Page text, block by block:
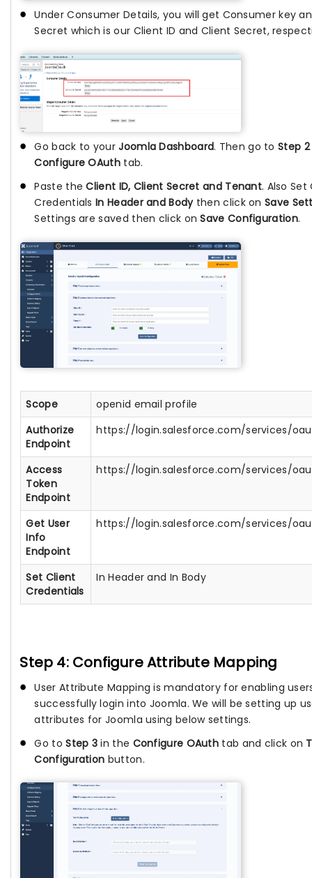
Under Consumer Details, you will get Consumer key
Secret which is our Client ID and Client Secret,
Go back to yourJoomla Dashboard. Then go toStep 2
Configure OAuth tab.
Paste theClient ID, Client Secret and Tenant. Also Set
CredentialsIn Header and Bodythen click onSave
Settings are saved then click onSave Configuration.
Scope
openid email profile
Authorize
Endpoint
https://login.salesforce.com/services/
Access
Token
Endpoint
https://login.salesforce.com/services/
Get User
Info
Endpoint
https://login.salesforce.com/services/
Set Client
Credentials
In Header and In Body
Step 4: Configure Attribute Mapping
User Attribute Mapping is mandatory for enabling
successfully login into Joomla. We will be setting up
attributes for Joomla using below settings.
Go toStep 3 in the Configure OAuth tab and click on
Configuration button.